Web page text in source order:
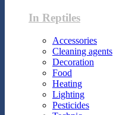
In Reptiles
Accessories
Cleaning agents
Decoration
Food
Heating
Lighting
Pesticides